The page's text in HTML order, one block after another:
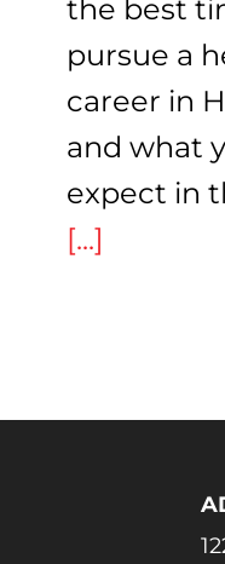
the best
pursue a
career in
and what
expect in
[...]